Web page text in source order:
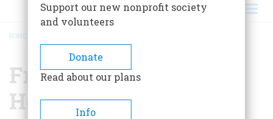
BREADCRUMB
HOME
Friends Of Auburn
Heights Preserve
Support our new nonprofit society
and volunteers
Donate
Read about our plans
Info